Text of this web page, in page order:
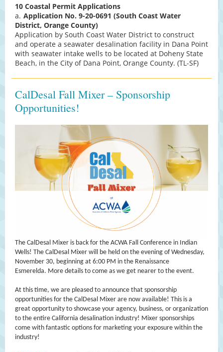
10 Coastal Permit Applications
a. Application No. 9-20-0691 (South Coast Water
District, Orange County)
Application by South Coast Water District to construct
and operate a seawater desalination facility in Dana Point
with seawater intake wells to be located at Doheny State
Beach, in the City of Dana Point, Orange County. (TL-SF)
CalDesal Fall Mixer – Sponsorship
Opportunities!
The CalDesal Mixer is back for the ACWA Fall Conference in Indian
Wells! The CalDesal Mixer will be held on the evening of Wednesday,
November 30, beginning at 6:00 PM in the Renaissance
Esmerelda. More details to come as we get nearer to the event.
At this time, we are pleased to announce that sponsorship
opportunities for the CalDesal Mixer are now available! This is a
great opportunity to showcase your agency, business, or organization
to the entire California desalination industry! Mixer sponsorships
come with fantastic options for marketing your exposure within the
industry!